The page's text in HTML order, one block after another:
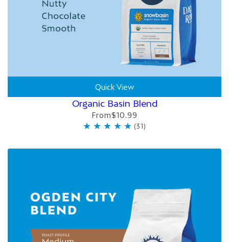
Quick View
Organic Basin Blend
From$10.99